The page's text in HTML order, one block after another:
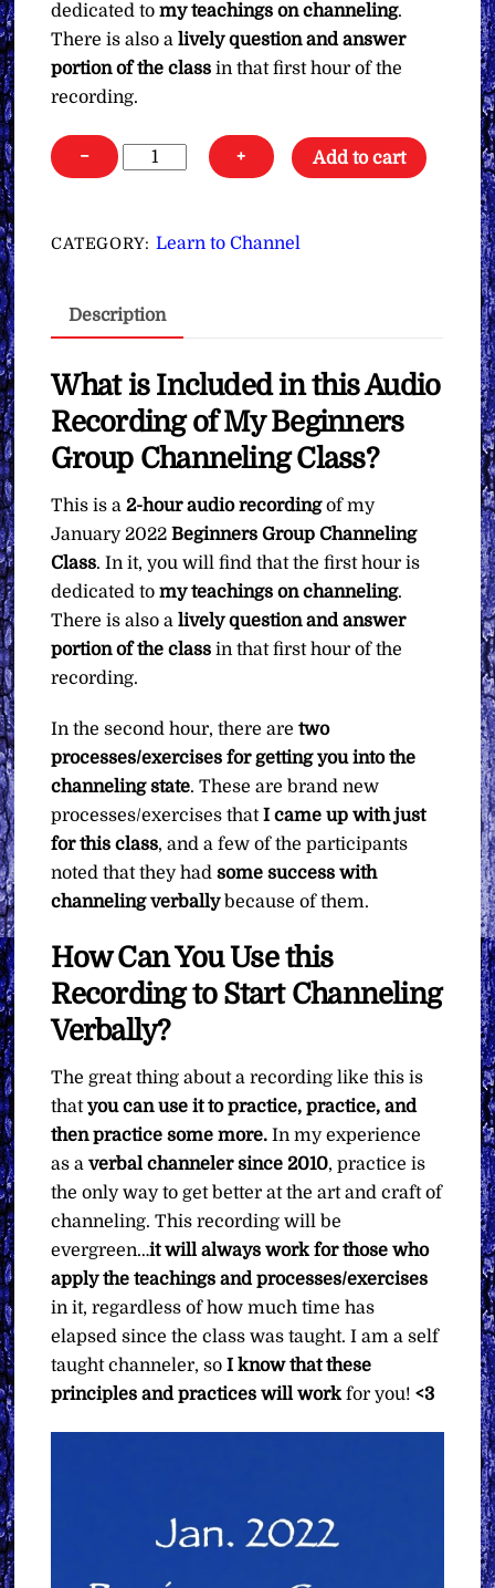
dedicated tomy teachings on channeling.
There is also alively question and answer
portion of the class in that first hour of the
recording.
−
Jan.
2022
New
Channeling
∞Audio
Recording
quantity
+ Add to cart
CATEGORY: Learn to Channel
Description
What is Included in this Audio
Recording of My Beginners
Group Channeling Class?
This is a2-hour audio recordingof my
January 2022Beginners Group Channeling
Class. In it, you will find that the first hour is
dedicated tomy teachings on channeling.
There is also alively question and answer
portion of the class in that first hour of the
recording.
In the second hour, there aretwo
processes/exercises for getting you into the
channeling state. These are brand new
processes/exercises thatI came up with just
for this class, and a few of the participants
noted that they hadsome success with
channeling verballybecause of them.
How Can You Use this
Recording to Start Channeling
Verbally?
The great thing about a recording like this is
thatyou can use it to practice, practice, and
then practice some more. In my experience
as averbal channeler since 2010, practice is
the only way to get better at the art and craft of
channeling. This recording will be
evergreen…it will always work for those who
apply the teachings and processes/exercises
in it, regardless of how much time has
elapsed since the class was taught. I am a self
taught channeler, soI know that these
principles and practices will work for you!<3